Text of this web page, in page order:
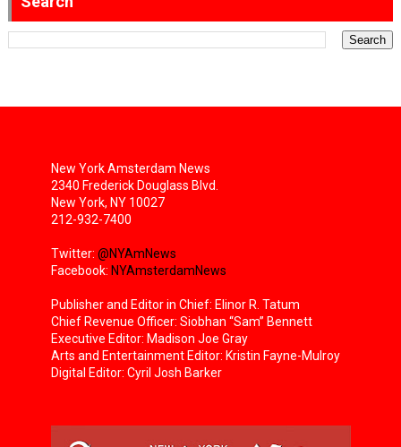
New York Amsterdam News
2340 Frederick Douglass Blvd.
New York, NY 10027
212-932-7400
Twitter: @NYAmNews
Facebook: NYAmsterdamNews
Publisher and Editor in Chief: Elinor R. Tatum
Chief Revenue Officer: Siobhan “Sam” Bennett
Executive Editor: Madison Joe Gray
Arts and Entertainment Editor: Kristin Fayne-Mulroy
Digital Editor: Cyril Josh Barker